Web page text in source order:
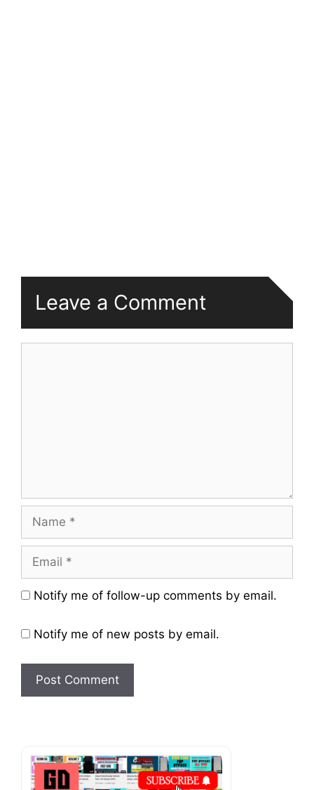
Leave a Comment
Name
Email
Website
Notify me of follow-up comments by email.
Notify me of new posts by email.